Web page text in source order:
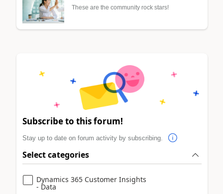
These are the community rock stars!
Subscribe to this forum!
Stay up to date on forum activity by subscribing.
Select categories
Dynamics 365 Customer Insights
- Data